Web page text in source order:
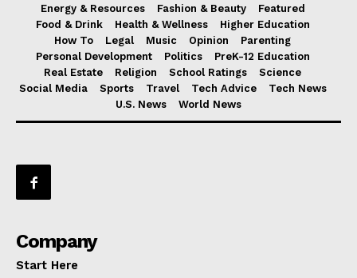
Energy & Resources
Fashion & Beauty
Featured
Food & Drink
Health & Wellness
Higher Education
How To
Legal Music Opinion
Parenting
Personal Development
Politics
PreK-12 Education
Real Estate
Religion School Ratings
Science
Social Media
Sports Travel Tech Advice
Tech News
U.S. News
World News
Company
Start Here